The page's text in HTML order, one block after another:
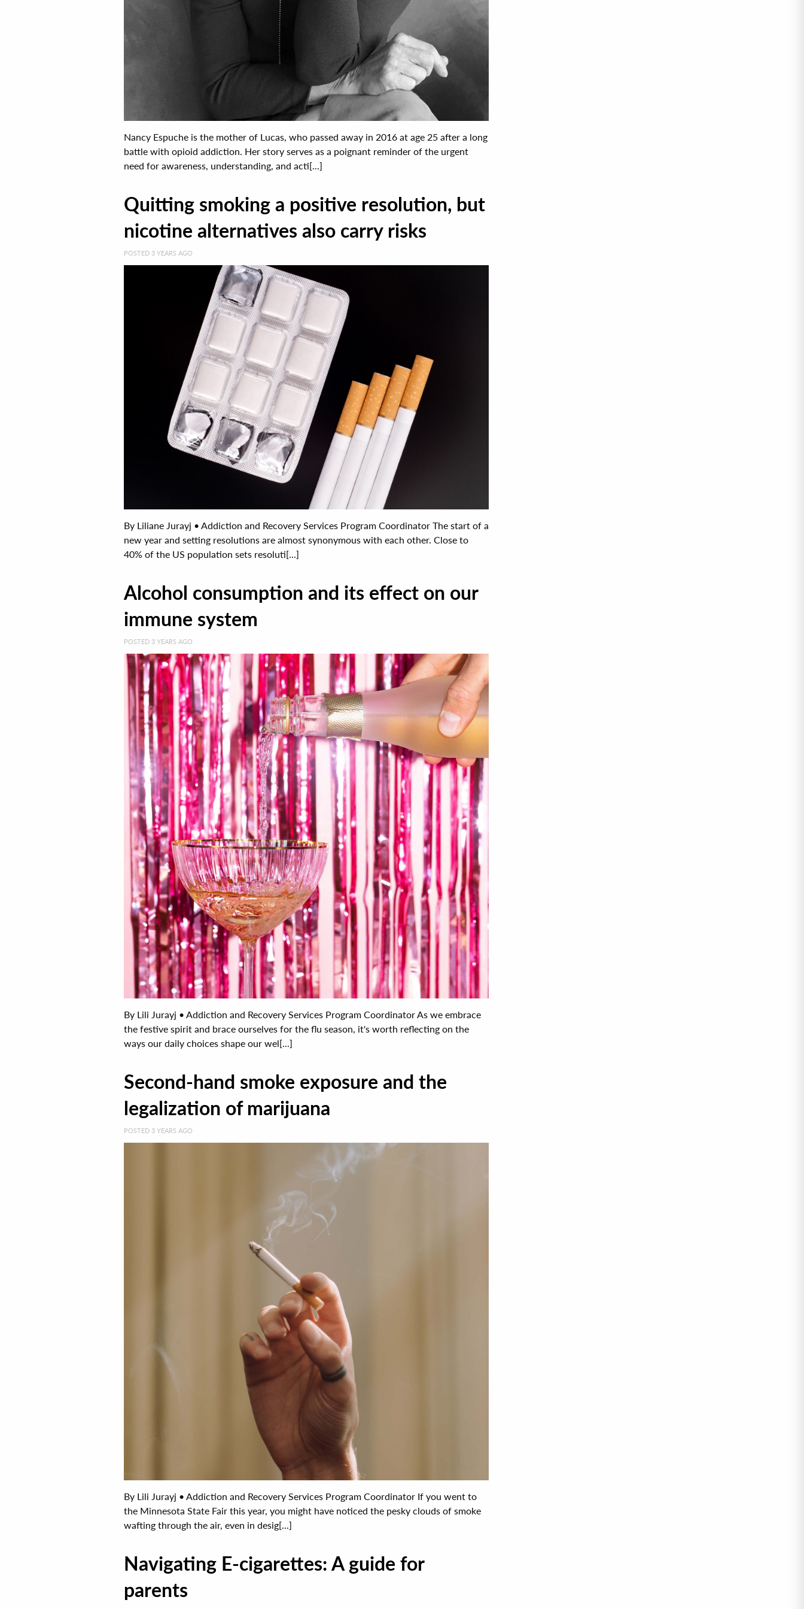
Nancy Espuche is the mother of Lucas, who passed away in 2016 at age 25 after a long
battle with opioid addiction. Her story serves as a poignant reminder of the urgent
need for awareness, understanding, and acti[...]
Quitting smoking a positive resolution, but
nicotine alternatives also carry risks
POSTED 3 YEARS AGO
By Liliane Jurayj • Addiction and Recovery Services Program Coordinator The start of a
new year and setting resolutions are almost synonymous with each other. Close to
40% of the US population sets resoluti[...]
Alcohol consumption and its effect on our
immune system
POSTED 3 YEARS AGO
By Lili Jurayj • Addiction and Recovery Services Program Coordinator As we embrace
the festive spirit and brace ourselves for the flu season, it's worth reflecting on the
ways our daily choices shape our wel[...]
Second-hand smoke exposure and the
legalization of marijuana
POSTED 3 YEARS AGO
By Lili Jurayj • Addiction and Recovery Services Program Coordinator If you went to
the Minnesota State Fair this year, you might have noticed the pesky clouds of smoke
wafting through the air, even in desig[...]
Navigating E-cigarettes: A guide for
parents